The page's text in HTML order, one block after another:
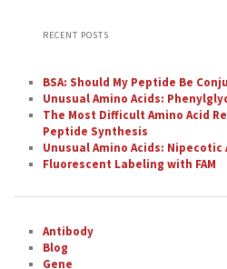
RECENT POSTS
BSA: Should My Peptide Be
Unusual Amino Acids:
The Most Difficult Amino Acid
Peptide Synthesis
Unusual Amino Acids: Nipecotic
Fluorescent Labeling with FAM
Antibody
Blog
Gene